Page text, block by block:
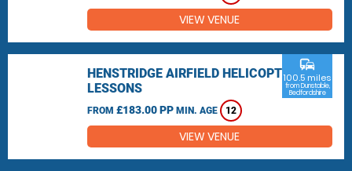
VIEW VENUE
HENSTRIDGE AIRFIELD HELICOPTER
LESSONS
FROM £183.00 PP MIN. AGE 12
commute
100.5 miles
from Dunstable,
Bedfordshire
VIEW VENUE